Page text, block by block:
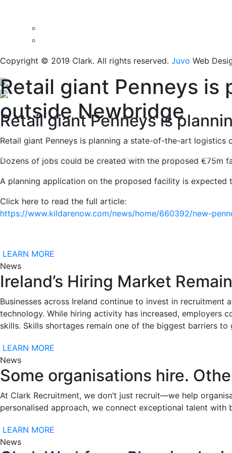
Copyright © 2019 Clark. All rights reserved. Juvo Web
Retail giant Penneys
outside Newbridge
Retail giant Penneys is
Retail giant Penneys is planning a state-of-the-art
Dozens of jobs could be created with the proposed €75m
A planning application on the proposed facility is expected
Click here to read the full article:
https://www.kildarenow.com/news/home/660392/new-
LEARN MORE
News
Ireland’s Hiring Market
Businesses across Ireland continue to invest in
technology. While hiring activity has increased, employers
skills. Skills shortages remain one of the biggest barriers
LEARN MORE
News
Some organisations hire.
At Clark Recruitment, we don’t just recruit—we help
personalised approach, we connect exceptional talent with
LEARN MORE
News